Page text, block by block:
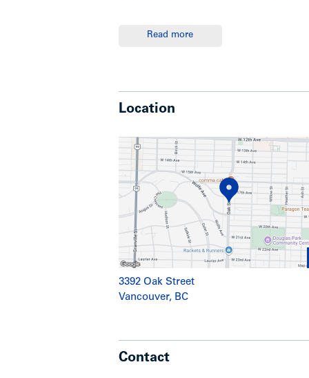
the desired South Granville Area,
Show less
Read more
Location
3392 Oak Street
Vancouver, BC
Contact